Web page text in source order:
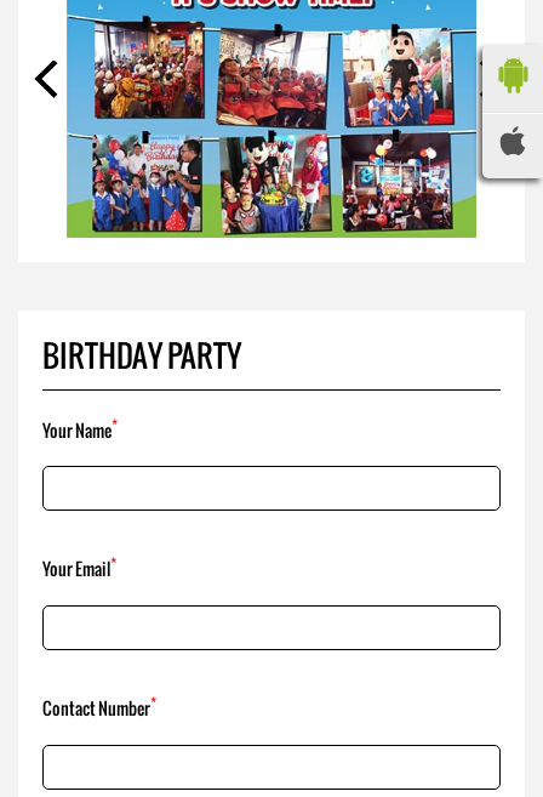
BIRTHDAY PARTY
Your Email*
Contact Number
Comment